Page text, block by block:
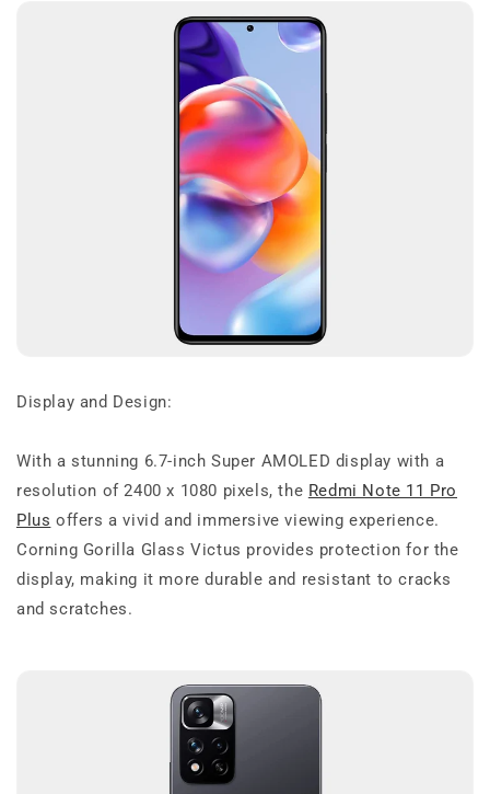
Display and Design:
With a stunning 6.7-inch Super AMOLED display with a
resolution of 2400 x 1080 pixels, the Redmi Note 11 Pro
Plus offers a vivid and immersive viewing experience.
Corning Gorilla Glass Victus provides protection for the
display, making it more durable and resistant to cracks
and scratches.